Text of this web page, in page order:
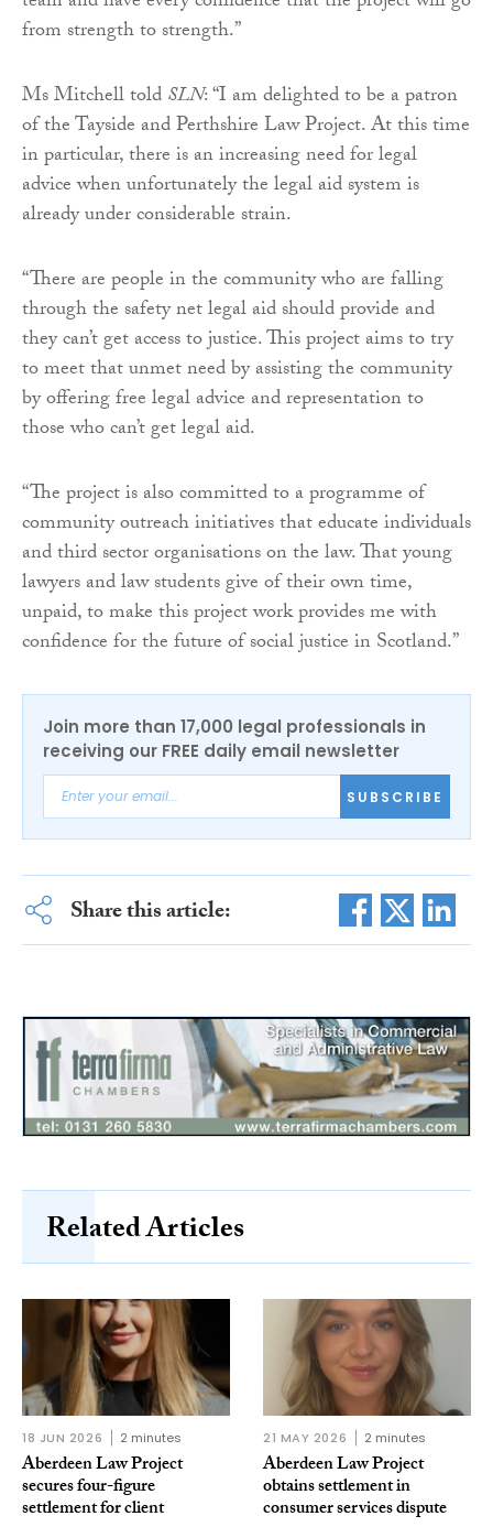
from strength to strength.”
Ms Mitchell toldSLN: “I am delighted to be a patron
of the Tayside and Perthshire Law Project. At this time
in particular, there is an increasing need for legal
advice when unfortunately the legal aid system is
already under considerable strain.
“There are people in the community who are falling
through the safety net legal aid should provide and
they can’t get access to justice. This project aims to try
to meet that unmet need by assisting the community
by offering free legal advice and representation to
those who can’t get legal aid.
“The project is also committed to a programme of
community outreach initiatives that educate individuals
and third sector organisations on the law. That young
lawyers and law students give of their own time,
unpaid, to make this project work provides me with
confidence for the future of social justice in Scotland.”
Join more than 17,000 legal professionals in
receiving our FREE daily email newsletter
SUBSCRIBE
Share this article:
Related Articles
18 JUN 2026 2 minutes
Aberdeen Law Project
secures four-figure
settlement for client
21 MAY 2026 2 minutes
Aberdeen Law Project
obtains settlement in
consumer services dispute